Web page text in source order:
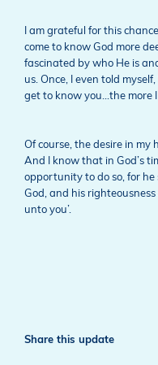
I am grateful for this
come to know God more
fascinated by who He is
us. Once, I even told
get to know you…the more
Of course, the desire in my
And I know that in God’s
opportunity to do so, for he
God, and his
unto you’.
Share this update